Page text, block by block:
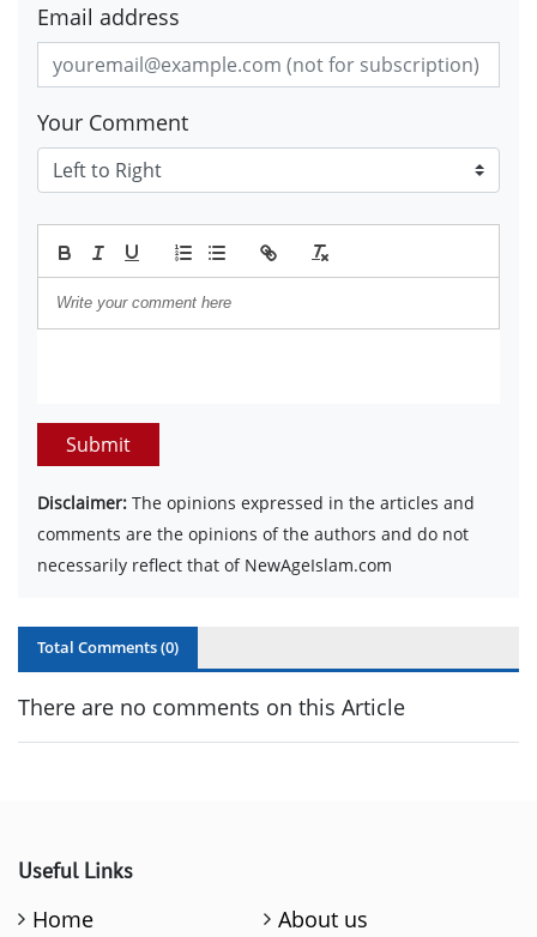
Email address
Your Comment
Submit
Disclaimer: The opinions expressed in the articles and
comments are the opinions of the authors and do not
necessarily reflect that of NewAgeIslam.com
Total Comments (0)
There are no comments on this Article
Useful Links
Home
About us